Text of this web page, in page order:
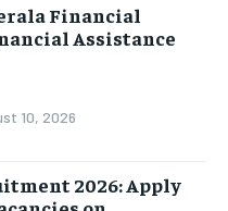
Financial
Assistance
10, 2026
2026: Apply